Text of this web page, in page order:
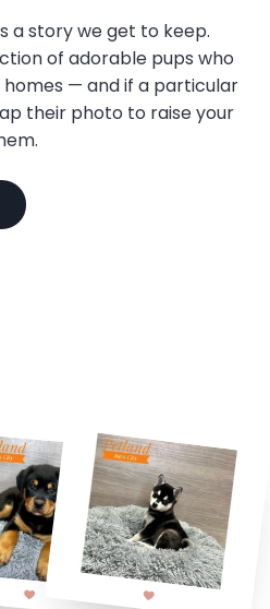
a story we get to keep.
of adorable pups who
— and if a particular
their photo to raise your